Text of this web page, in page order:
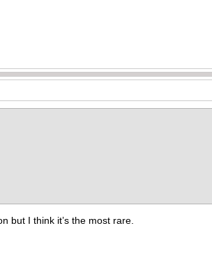
but I think it’s the most rare.